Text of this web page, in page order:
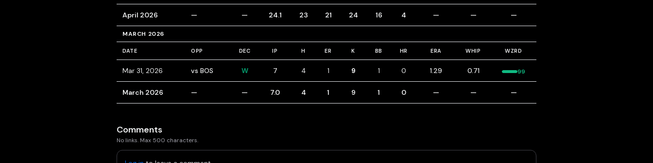
April 2026 — — 24.1 23 21 24 16 4 — — —
MARCH 2026
DATE OPP DEC IP H ER K BB HR ERA WHIP WZRD
Mar 31, 2026 vs BOS W 7 4 1 9 1 0 1.29 0.71 99
March 2026 — — 7.0 4 1 9 1 0 — — —
Comments
No links. Max 500 characters.